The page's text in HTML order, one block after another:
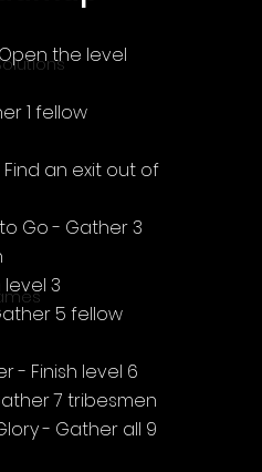
the level
1 fellow
an exit out of
Go - Gather 3
level 3
5 fellow
- Finish level 6
7 tribesmen
- Gather all 9